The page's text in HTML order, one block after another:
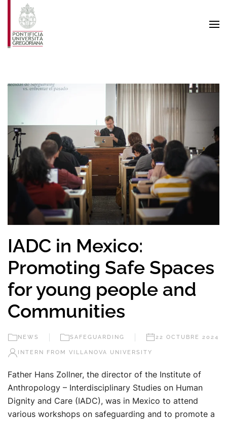
Skip to main content
IADC in Mexico:
Promoting Safe Spaces
for young people and
Communities
NEWS SAFEGUARDING 22 OCTUBRE 2024
INTERN FROM VILLANOVA UNIVERSITY
Father Hans Zollner, the director of the Institute of
Anthropology – Interdisciplinary Studies on Human
Dignity and Care (IADC), was in Mexico to attend
various workshops on safeguarding and to promote a